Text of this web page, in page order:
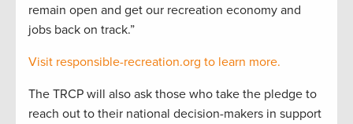
remain open and get our recreation economy and
jobs back on track.”
Visit responsible-recreation.org to learn more.
The TRCP will also ask those who take the pledge to
reach out to their national decision-makers in support